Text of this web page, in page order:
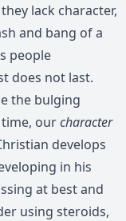
lack character,
and bang of a
people
does not last.
the bulging
ourcharacter
develops
in his
at best and
using steroids,